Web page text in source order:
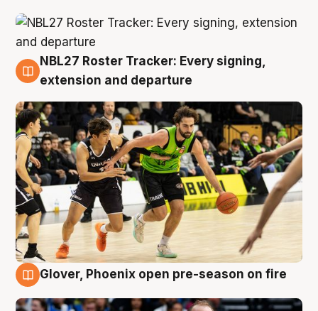
7 Aug
NBL27 Roster Tracker: Every signing,
extension and departure
Glover, Phoenix open pre-season on fire